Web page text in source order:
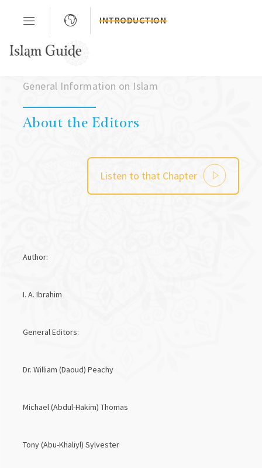
INTRODUCTION
General Information on Islam
About the Editors
Listen to that Chapter
Author:
I. A. Ibrahim
General Editors:
Dr. William (Daoud) Peachy
Michael (Abdul-Hakim) Thomas
Tony (Abu-Khaliyl) Sylvester